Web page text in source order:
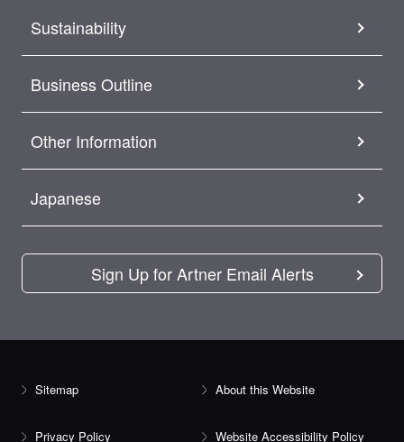
Sustainability
Business Outline
Other Information
Japanese
Sign Up for Artner Email Alerts
Sitemap About this Website
Privacy Policy Website Accessibility Policy